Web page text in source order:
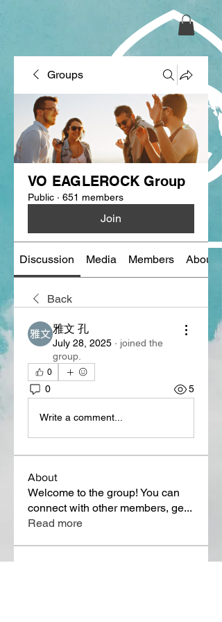
Groups
VO EAGLEROCK Group
Public · 651 members
Join
Discussion Media Members About
Back
雅文 孔
July 28, 2025 · joined the
group.
0
0 5
Write a comment...
About
Welcome to the group! You can
connect with other members, ge...
Read more